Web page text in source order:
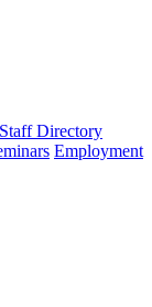
Staff Directory
Employment